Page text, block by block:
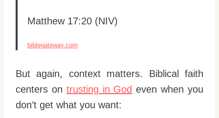
Matthew 17:20 (NIV)
biblegateway.com
But again, context matters. Biblical faith
centers on trusting in God even when you
don’t get what you want: